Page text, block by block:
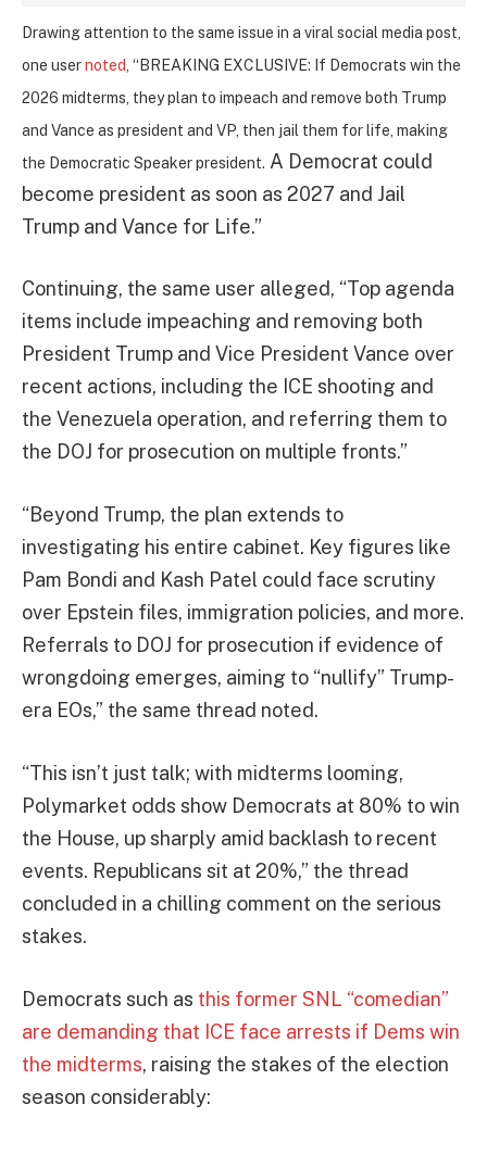
Drawing attention to the same issue in a viral social media post,
one usernoted , “BREAKING EXCLUSIVE: If Democrats win the
2026 midterms, they plan to impeach and remove both Trump
and Vance as president and VP, then jail them for life, making
the Democratic Speaker president. A Democrat could
become president as soon as 2027 and Jail
Trump and Vance for Life.”
Continuing, the same user alleged, “Top agenda
items include impeaching and removing both
President Trump and Vice President Vance over
recent actions, including the ICE shooting and
the Venezuela operation, and referring them to
the DOJ for prosecution on multiple fronts.”
“Beyond Trump, the plan extends to
investigating his entire cabinet. Key figures like
Pam Bondi and Kash Patel could face scrutiny
over Epstein files, immigration policies, and more.
Referrals to DOJ for prosecution if evidence of
wrongdoing emerges, aiming to “nullify” Trump-
era EOs,” the same thread noted.
“This isn’t just talk; with midterms looming,
Polymarket odds show Democrats at 80% to win
the House, up sharply amid backlash to recent
events. Republicans sit at 20%,” the thread
concluded in a chilling comment on the serious
stakes.
Democrats such as this former SNL “comedian”
are demanding that ICE face arrests if Dems win
the midterms, raising the stakes of the election
season considerably: